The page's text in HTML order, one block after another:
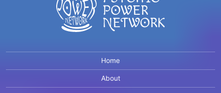
Home
About